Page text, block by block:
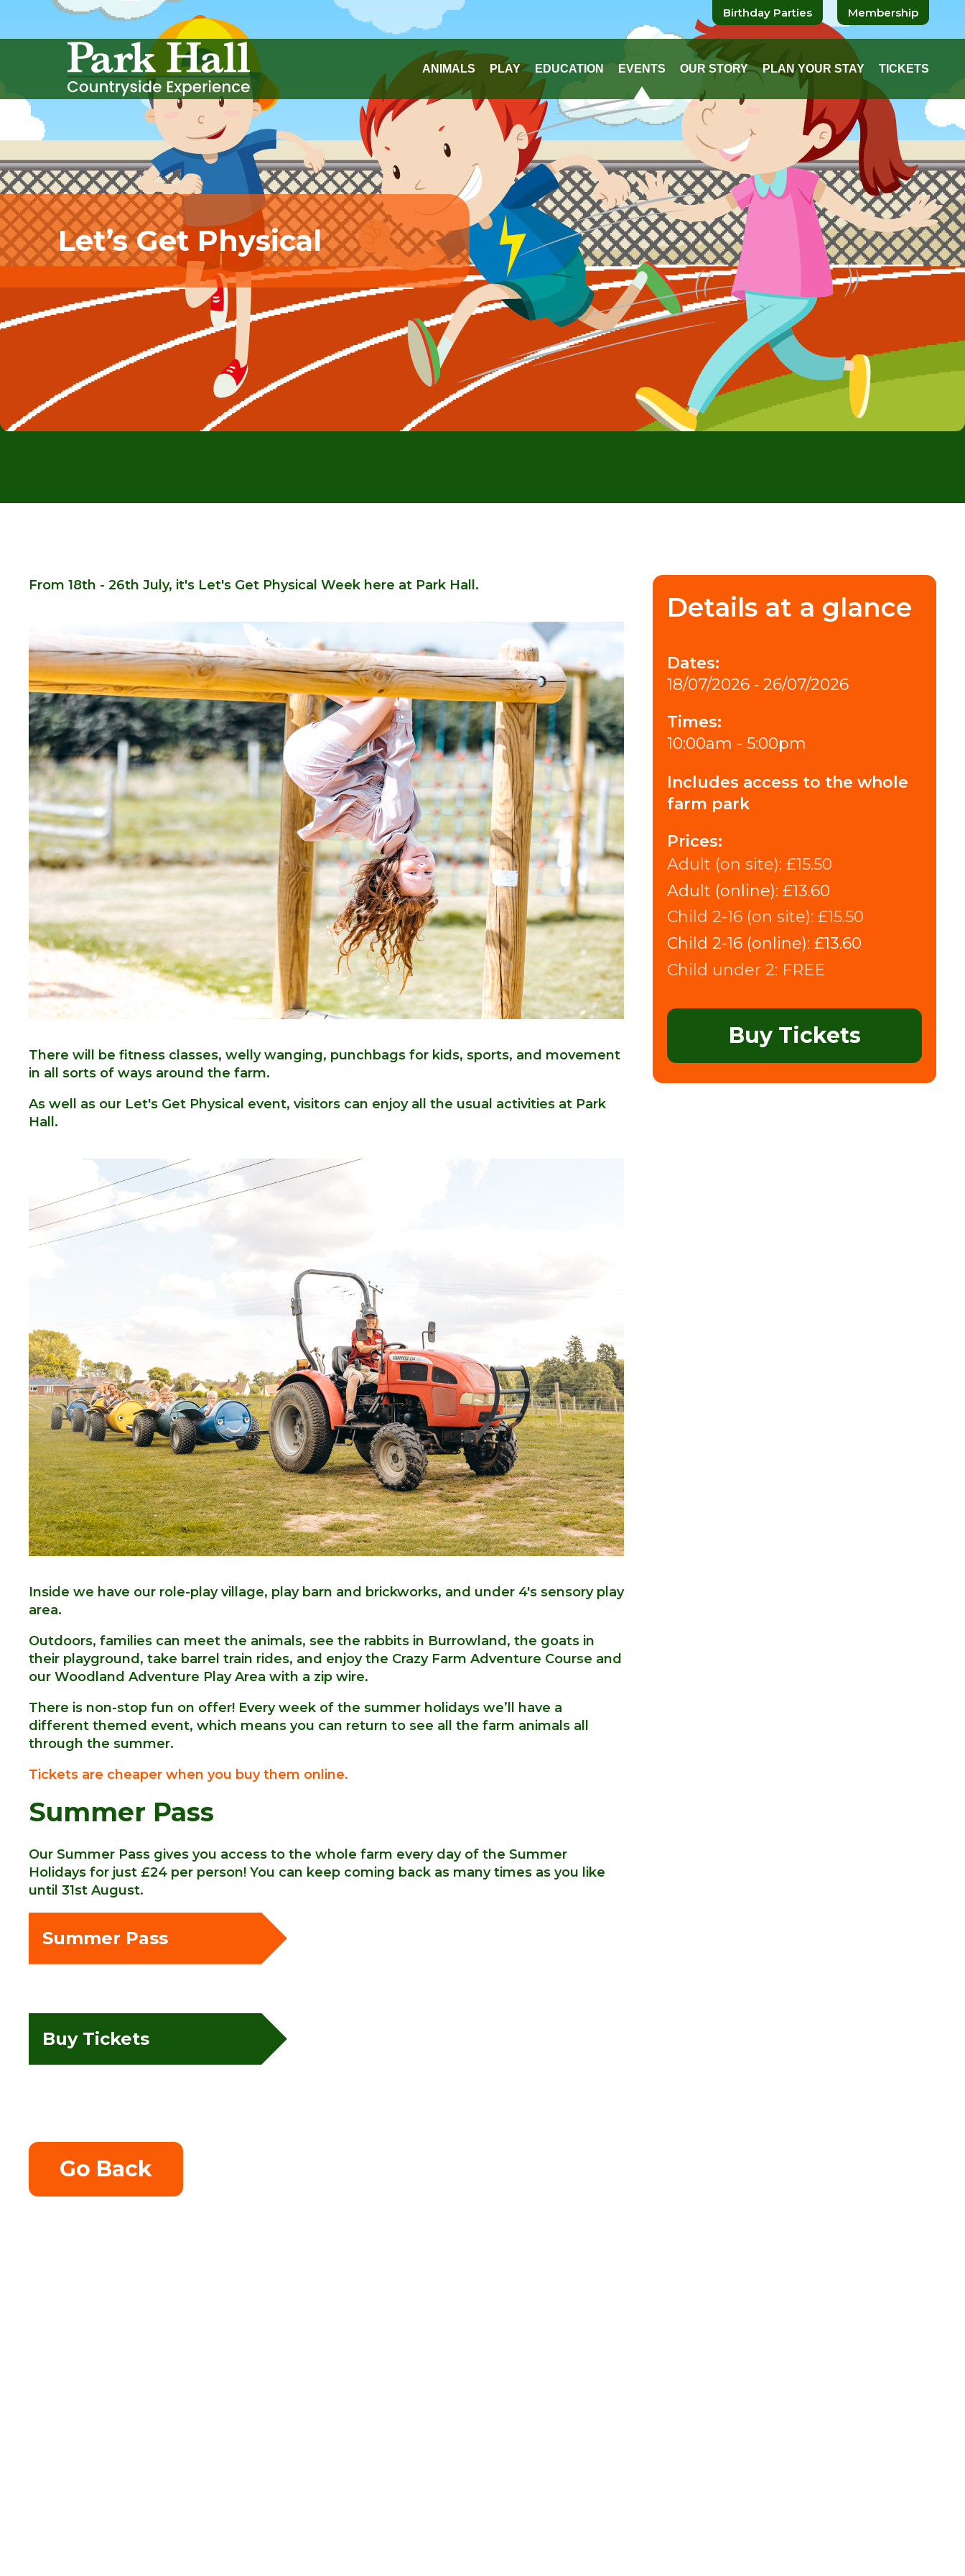
Birthday Parties Membership
ANIMALS PLAY EDUCATION EVENTS OUR STORY PLAN YOUR STAY TICKETS
Let’s Get Physical
From 18th - 26th July, it's Let's Get Physical Week here at Park Hall.
There will be fitness classes, welly wanging, punchbags for kids, sports, and movement
in all sorts of ways around the farm.
As well as our Let's Get Physical event, visitors can enjoy all the usual activities at Park
Hall.
Inside we have our role-play village, play barn and brickworks, and under 4's sensory play
area.
Outdoors, families can meet the animals, see the rabbits in Burrowland, the goats in
their playground, take barrel train rides, and enjoy the Crazy Farm Adventure Course and
our Woodland Adventure Play Area with a zip wire.
There is non-stop fun on offer! Every week of the summer holidays we’ll have a
different themed event, which means you can return to see all the farm animals all
through the summer.
Tickets are cheaper when you buy them online.
Summer Pass
Our Summer Pass gives you access to the whole farm every day of the Summer
Holidays for just £24 per person! You can keep coming back as many times as you like
until 31st August.
Summer Pass
Buy Tickets
Details at a glance
Dates:
18/07/2026 ‐ 26/07/2026
Times:
10:00am - 5:00pm
Includes access to the whole
farm park
Prices:
Adult (on site): £15.50
Adult (online): £13.60
Child 2-16 (on site): £15.50
Child 2-16 (online): £13.60
Child under 2: FREE
Buy Tickets
Go Back